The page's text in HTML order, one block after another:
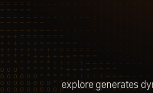
explore generates